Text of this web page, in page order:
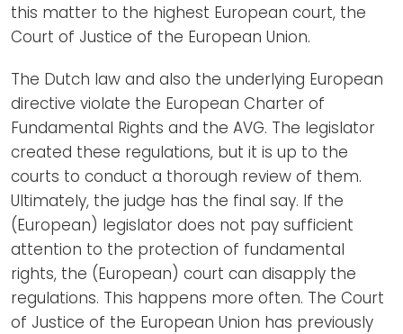
this matter to the highest European court, the
Court of Justice of the European Union.
The Dutch law and also the underlying European
directive violate the European Charter of
Fundamental Rights and the AVG. The legislator
created these regulations, but it is up to the
courts to conduct a thorough review of them.
Ultimately, the judge has the final say. If the
(European) legislator does not pay sufficient
attention to the protection of fundamental
rights, the (European) court can disapply the
regulations. This happens more often. The Court
of Justice of the European Union has previously